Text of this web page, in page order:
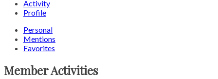
Activity
Profile
Personal
Mentions
Favorites
Member Activities